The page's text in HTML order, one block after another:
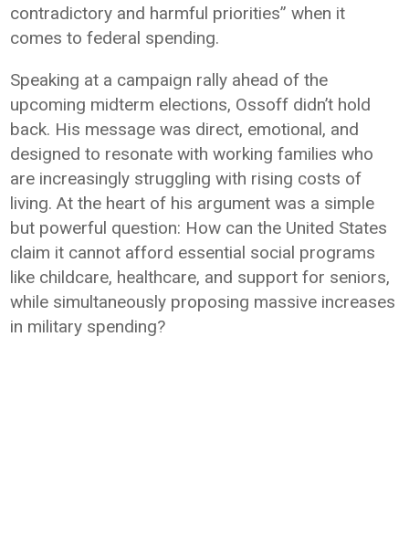
contradictory and harmful priorities” when it
comes to federal spending.
Speaking at a campaign rally ahead of the
upcoming midterm elections, Ossoff didn’t hold
back. His message was direct, emotional, and
designed to resonate with working families who
are increasingly struggling with rising costs of
living. At the heart of his argument was a simple
but powerful question: How can the United States
claim it cannot afford essential social programs
like childcare, healthcare, and support for seniors,
while simultaneously proposing massive increases
in military spending?